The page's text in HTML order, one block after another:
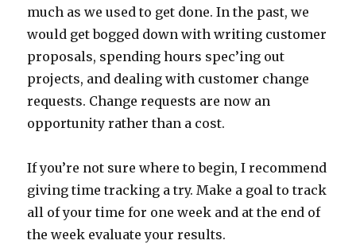
much as we used to get done. In the past, we
would get bogged down with writing customer
proposals, spending hours spec’ing out
projects, and dealing with customer change
requests. Change requests are now an
opportunity rather than a cost.
If you’re not sure where to begin, I recommend
giving time tracking a try. Make a goal to track
all of your time for one week and at the end of
the week evaluate your results.